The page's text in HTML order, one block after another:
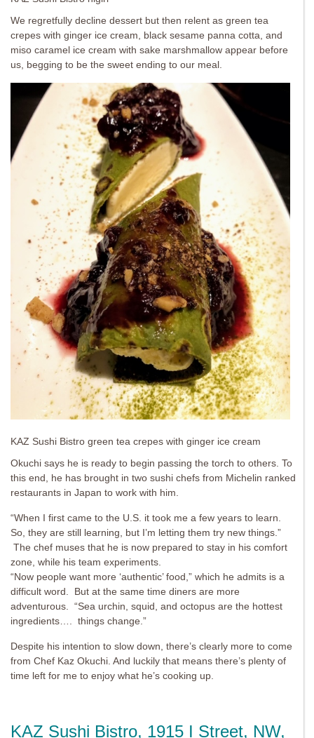
We regretfully decline dessert but then relent as green tea
crepes with ginger ice cream, black sesame panna cotta, and
miso caramel ice cream with sake marshmallow appear before
us, begging to be the sweet ending to our meal.
KAZ Sushi Bistro green tea crepes with ginger ice cream
Okuchi says he is ready to begin passing the torch to others. To
this end, he has brought in two sushi chefs from Michelin ranked
restaurants in Japan to work with him.
“When I first came to the U.S. it took me a few years to learn.
So, they are still learning, but I’m letting them try new things.”
The chef muses that he is now prepared to stay in his comfort
zone, while his team experiments.
“Now people want more ‘authentic’ food,” which he admits is a
difficult word. But at the same time diners are more
adventurous. “Sea urchin, squid, and octopus are the hottest
ingredients…. things change.”
Despite his intention to slow down, there’s clearly more to come
from Chef Kaz Okuchi. And luckily that means there’s plenty of
time left for me to enjoy what he’s cooking up.
KAZ Sushi Bistro, 1915 I Street, NW,